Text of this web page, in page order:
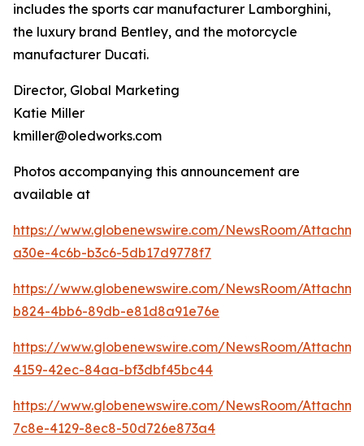
includes the sports car manufacturer Lamborghini,
the luxury brand Bentley, and the motorcycle
manufacturer Ducati.
Director, Global Marketing
Katie Miller
kmiller@oledworks.com
Photos accompanying this announcement are
available at
https://www.globenewswire.com/NewsRoom/
a30e-4c6b-b3c6-5db17d9778f7
https://www.globenewswire.com/NewsRoom/
b824-4bb6-89db-e81d8a91e76e
https://www.globenewswire.com/NewsRoom/
4159-42ec-84aa-bf3dbf45bc44
https://www.globenewswire.com/NewsRoom/
7c8e-4129-8ec8-50d726e873a4